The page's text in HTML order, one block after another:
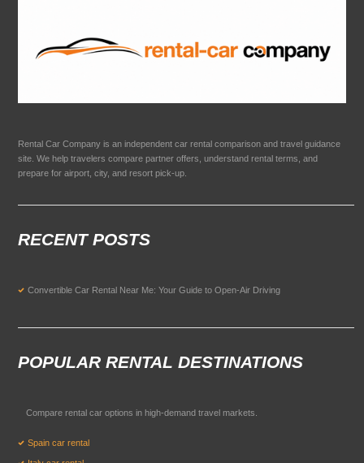
Rental Car Company is an independent car rental comparison and travel guidance
site. We help travelers compare partner offers, understand rental terms, and
prepare for airport, city, and resort pick-up.
RECENT POSTS
Convertible Car Rental Near Me: Your Guide to Open-Air Driving
POPULAR RENTAL DESTINATIONS
Compare rental car options in high-demand travel markets.
Spain car rental